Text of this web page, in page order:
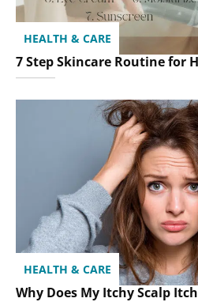
HEALTH & CARE
7 Step Skincare Routine for
HEALTH & CARE
Why Does My Itchy Scalp